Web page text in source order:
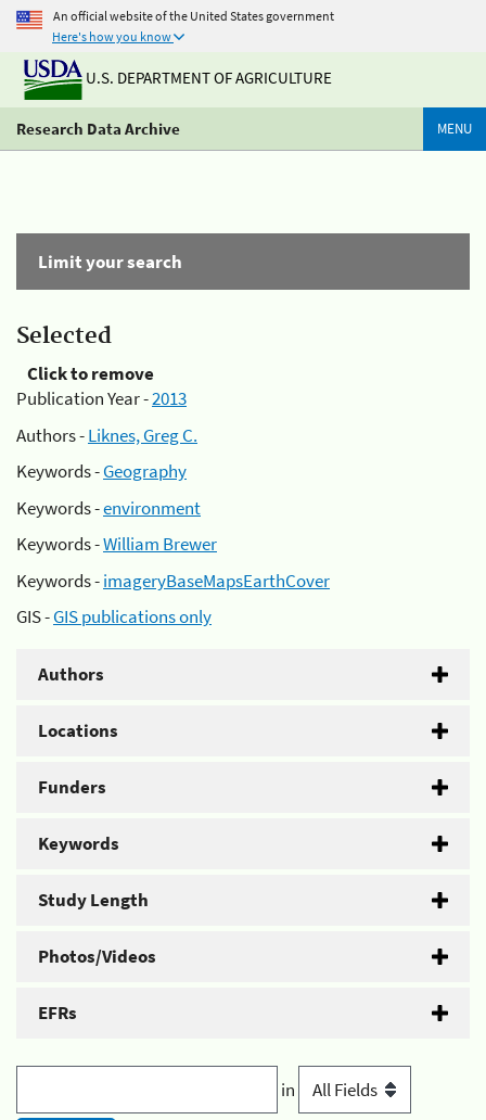
An official website of the United States government
Here's how you know
U.S. DEPARTMENT OF AGRICULTURE
Research Data Archive MENU
Limit your search
Selected
Click to remove
Publication Year -2013
Authors -Liknes, Greg C.
Keywords -Geography
Keywords -environment
Keywords -William Brewer
Keywords -imageryBaseMapsEarthCover
GIS -GIS publications only
Authors
Locations
Funders
Keywords
Study Length
Photos/Videos
EFRs
in